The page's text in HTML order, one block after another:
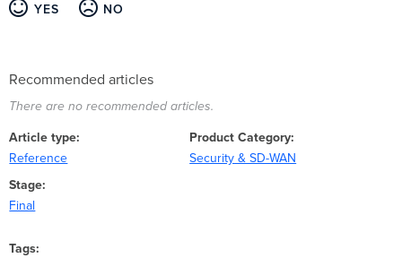
YES NO
Recommended articles
There are no recommended articles.
Article type
Reference
Product Category
Security & SD-WAN
Stage
Final
Tags